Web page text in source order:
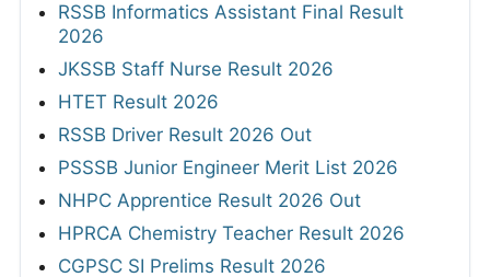
RSSB Informatics Assistant Final Result
2026
JKSSB Staff Nurse Result 2026
HTET Result 2026
RSSB Driver Result 2026 Out
PSSSB Junior Engineer Merit List 2026
NHPC Apprentice Result 2026 Out
HPRCA Chemistry Teacher Result 2026
CGPSC SI Prelims Result 2026